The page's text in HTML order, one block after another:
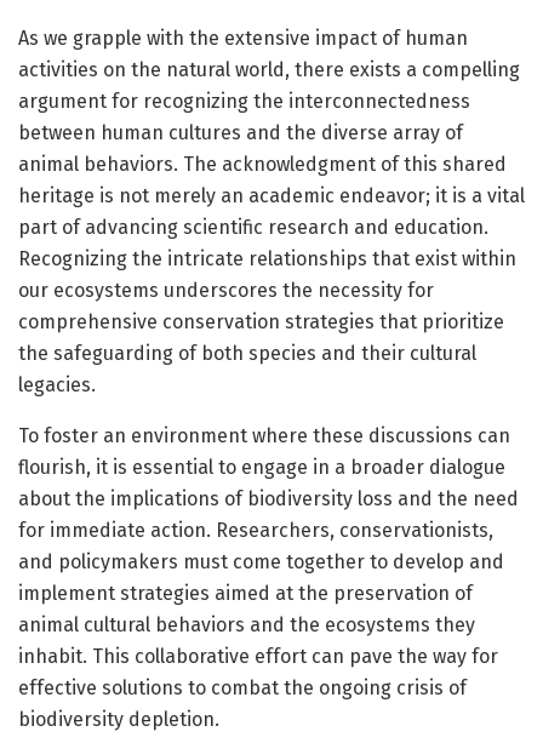
As we grapple with the extensive impact of human
activities on the natural world, there exists a compelling
argument for recognizing the interconnectedness
between human cultures and the diverse array of
animal behaviors. The acknowledgment of this shared
heritage is not merely an academic endeavor; it is a vital
part of advancing scientific research and education.
Recognizing the intricate relationships that exist within
our ecosystems underscores the necessity for
comprehensive conservation strategies that prioritize
the safeguarding of both species and their cultural
legacies.
To foster an environment where these discussions can
flourish, it is essential to engage in a broader dialogue
about the implications of biodiversity loss and the need
for immediate action. Researchers, conservationists,
and policymakers must come together to develop and
implement strategies aimed at the preservation of
animal cultural behaviors and the ecosystems they
inhabit. This collaborative effort can pave the way for
effective solutions to combat the ongoing crisis of
biodiversity depletion.